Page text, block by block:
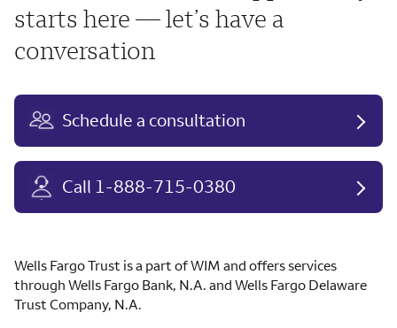
starts here — let’s have a
conversation
Schedule a consultation
Call 1-888-715-0380
Wells Fargo Trust is a part of WIM and offers services
through Wells Fargo Bank, N.A. and Wells Fargo Delaware
Trust Company, N.A.